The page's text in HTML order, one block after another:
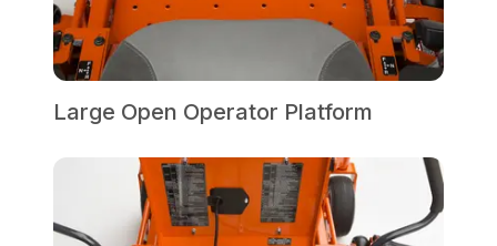
Large Open Operator Platform